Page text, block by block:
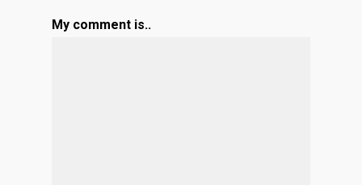
My comment is..